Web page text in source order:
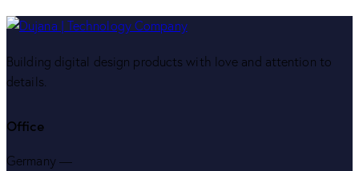
Building digital design products with love and attention to
details.
Office
Germany —